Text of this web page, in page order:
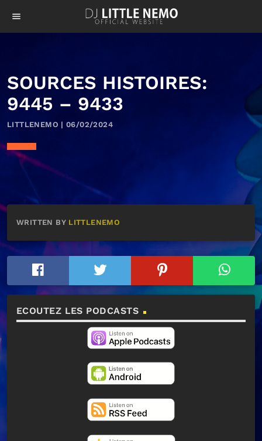
menu
SOURCES HISTOIRES:
9445 – 9433
LITTLENEMO | 06/02/2024
WRITTEN BY LITTLENEMO
ECOUTEZ LES PODCASTS